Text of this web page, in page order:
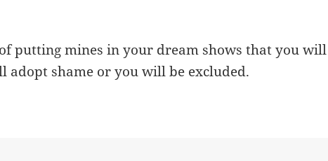
of putting mines in your dream shows that you
adopt shame or you will be excluded.